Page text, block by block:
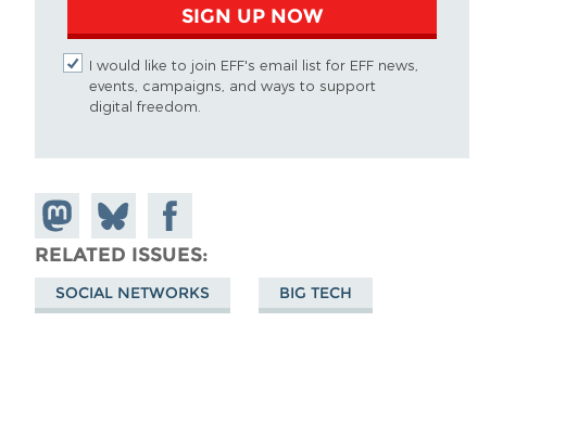
SIGN UP NOW
I would like to join EFF's email list for EFF news,
events, campaigns, and ways to support
digital freedom.
Share on
Mastodon
Share
on
Bluesky
Share on
Facebook
RELATED ISSUES
SOCIAL NETWORKS BIG TECH